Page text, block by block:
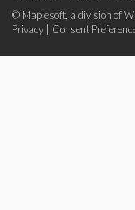
© Maplesoft, a division of
Privacy
Consent